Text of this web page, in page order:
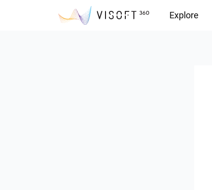
Explore